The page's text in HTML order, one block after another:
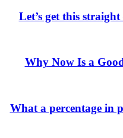
Let’s get this
Why Now Is a
What a percentage in